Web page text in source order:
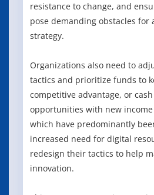
resistance to change, and
pose demanding obstacles for
strategy.
Organizations also need to
tactics and prioritize funds to
competitive advantage, or
opportunities with new income
which have predominantly
increased need for digital
redesign their tactics to help
innovation.